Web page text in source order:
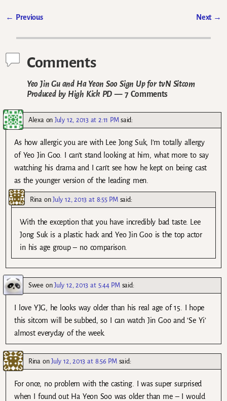
← Previous Next →
Comments
Yeo Jin Gu and Ha Yeon Soo Sign Up for tvN Sitcom
Produced by High Kick PD — 7 Comments
AlexaonJuly 12, 2013 at 2:11 PM said:
As how allergic you are with Lee Jong Suk, I’m totally allergy
of Yeo Jin Goo. I can’t stand looking at him, what more to say
watching his drama and I can’t see how he kept on being cast
as the younger version of the leading men.
Rina onJuly 12, 2013 at 8:55 PM said:
With the exception that you have incredibly bad taste. Lee
Jong Suk is a plastic hack and Yeo Jin Goo is the top actor
in his age group – no comparison.
Swee onJuly 12, 2013 at 5:44 PM said:
I love YJG, he looks way older than his real age of 15. I hope
this sitcom will be subbed, so I can watch Jin Goo and ‘Se Yi’
almost everyday of the week.
Rina onJuly 12, 2013 at 8:56 PM said:
For once, no problem with the casting. I was super surprised
when I found out Ha Yeon Soo was older than me – I would